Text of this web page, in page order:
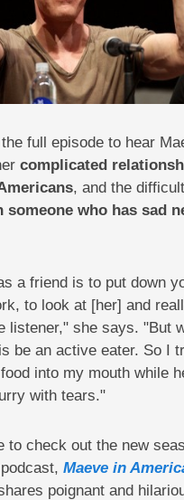
full episode to hear
complicated
, and the
who has sad
a friend is to put down
to look at [her] and
listener," she says. "But
be an active eater. So I
into my mouth while
with tears."
to check out the new
Maeve in
poignant and